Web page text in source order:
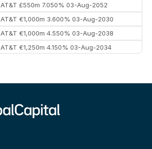
AT&T £550m 7.050% 03-Aug-2052
AT&T €1,000m 3.600% 03-Aug-2030
AT&T €1,000m 4.550% 03-Aug-2038
AT&T €1,250m 4.150% 03-Aug-2034